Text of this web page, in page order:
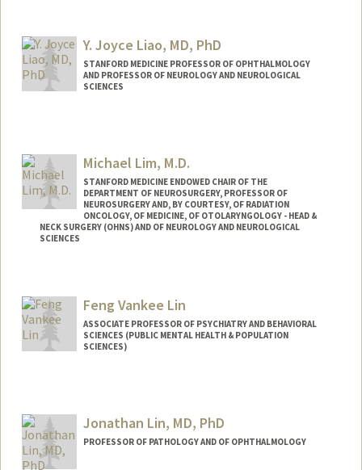
Web page:
http://web.stanford.edu/people/jliao
Y. Joyce Liao, MD, PhD
STANFORD MEDICINE PROFESSOR OF OPHTHALMOLOGY
AND PROFESSOR OF NEUROLOGY AND NEUROLOGICAL
SCIENCES
Michael Lim, M.D.
STANFORD MEDICINE ENDOWED CHAIR OF THE
DEPARTMENT OF NEUROSURGERY, PROFESSOR OF
NEUROSURGERY AND, BY COURTESY, OF RADIATION
ONCOLOGY, OF MEDICINE, OF OTOLARYNGOLOGY - HEAD &
NECK SURGERY (OHNS) AND OF NEUROLOGY AND NEUROLOGICAL
SCIENCES
Web page:
http://web.stanford.edu/people/mklim
Feng Vankee Lin
ASSOCIATE PROFESSOR OF PSYCHIATRY AND BEHAVIORAL
SCIENCES (PUBLIC MENTAL HEALTH & POPULATION
SCIENCES)
Vankee Lin
Jonathan Lin, MD, PhD
PROFESSOR OF PATHOLOGY AND OF OPHTHALMOLOGY